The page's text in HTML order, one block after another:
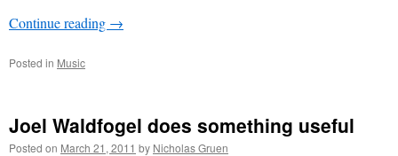
Continue reading →
Posted in Music
Joel Waldfogel does something useful
Posted on March 21, 2011 by Nicholas Gruen